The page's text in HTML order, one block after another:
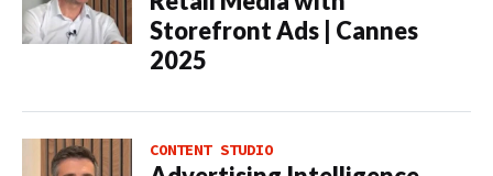
Storefront Ads | Cannes
2025
CONTENT STUDIO